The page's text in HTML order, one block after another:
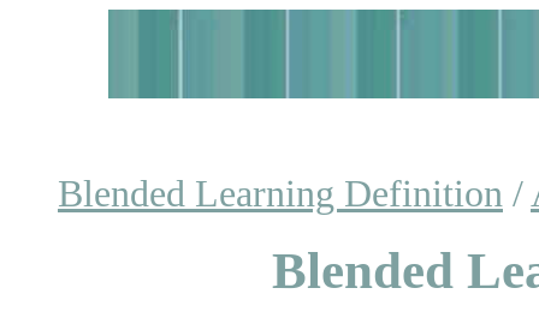
Blended Learning Definition /
Blended